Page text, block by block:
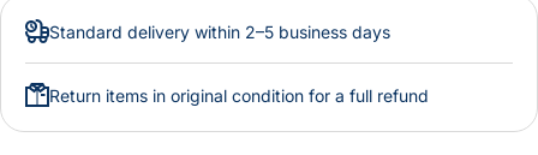
Standard delivery within 2–5 business days
Return items in original condition for a full refund